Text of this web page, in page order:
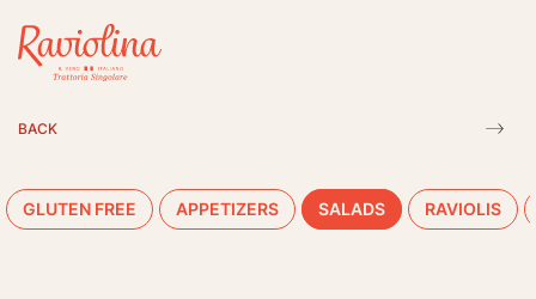
BACK
GLUTEN FREE APPETIZERS SALADS RAVIOLIS